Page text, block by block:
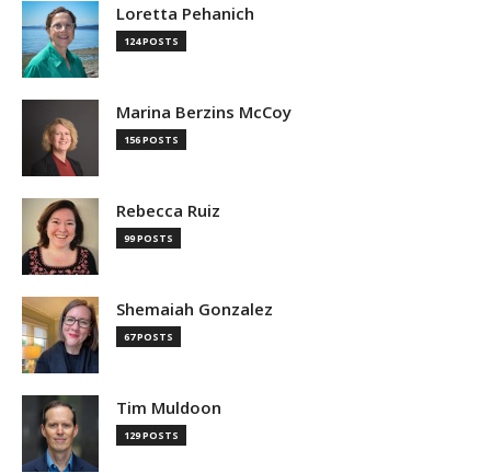
Loretta Pehanich
124 POSTS
Marina Berzins McCoy
156 POSTS
Rebecca Ruiz
99 POSTS
Shemaiah Gonzalez
67 POSTS
Tim Muldoon
129 POSTS